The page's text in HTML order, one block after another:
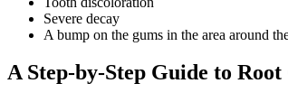
Severe decay
A bump on the gums in the area around
A Step-by-Step Guide to Root